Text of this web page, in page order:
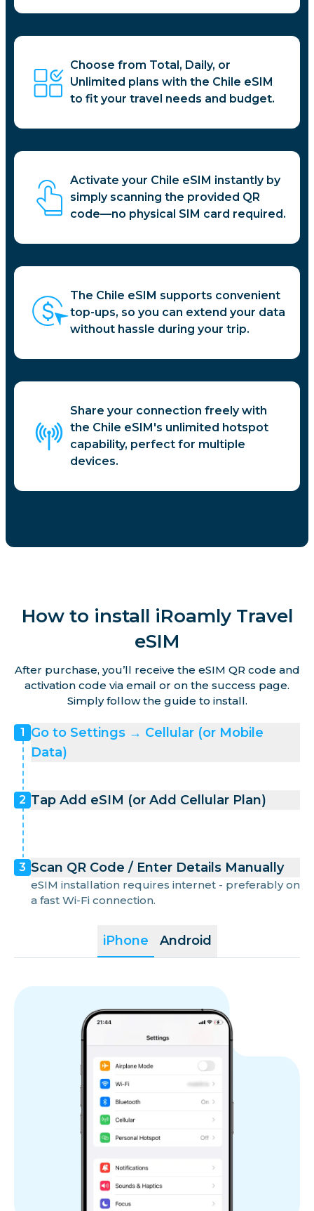
Choose from Total, Daily, or
Unlimited plans with the Chile eSIM
to fit your travel needs and budget.
Activate your Chile eSIM instantly by
simply scanning the provided QR
code—no physical SIM card required.
The Chile eSIM supports convenient
top-ups, so you can extend your data
without hassle during your trip.
Share your connection freely with
the Chile eSIM's unlimited hotspot
capability, perfect for multiple
devices.
How to install iRoamly Travel
eSIM
After purchase, you’ll receive the eSIM QR code and
activation code via email or on the success page.
Simply follow the guide to install.
iPhone Android
1
Go to Settings → Cellular (or Mobile
Data)
2 Tap Add eSIM (or Add Cellular Plan)
3 Scan QR Code / Enter Details Manually
eSIM installation requires internet - preferably on
a fast Wi-Fi connection.